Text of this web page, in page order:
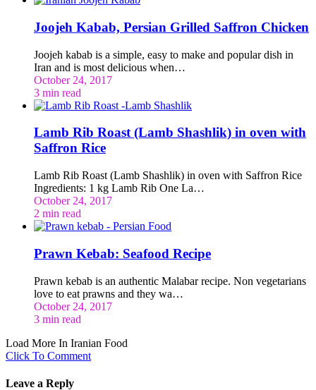
Joojeh Kabab, Persian Grilled Saffron Chicken
Joojeh kabab is a simple, easy to make and popular dish in
Iran and is most delicious when…
October 24, 2017
3 min read
Lamb Rib Roast (Lamb Shashlik) in oven with
Saffron Rice
Lamb Rib Roast (Lamb Shashlik) in oven with Saffron Rice
Ingredients: 1 kg Lamb Rib One La…
October 24, 2017
2 min read
Prawn Kebab: Seafood Recipe
Prawn kebab is an authentic Malabar recipe. Non vegetarians
love to eat prawns and they wa…
October 24, 2017
3 min read
Load More In Iranian Food
Click To Comment
Leave a Reply